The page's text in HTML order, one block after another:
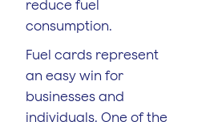
reduce fuel
consumption.
Fuel cards represent
an easy win for
businesses and
individuals. One of the